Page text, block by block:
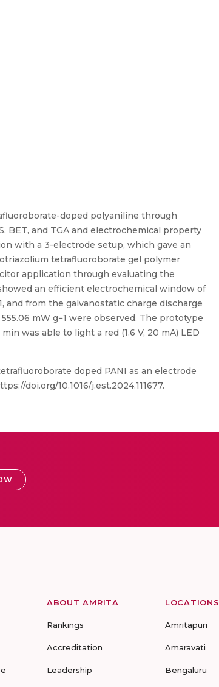
doped polyaniline through
BET, and TGA and electrochemical property
with a 3-electrode setup, which gave an
tetrafluoroborate gel polymer
application through evaluating the
an efficient electrochemical window of
and from the galvanostatic charge discharge
mW g−1 were observed. The prototype
was able to light a red (1.6 V, 20 mA) LED
doped PANI as an electrode
doi.org/10.1016/j.est.2024.111677.
ABOUT AMRITA
Rankings
Accreditation
Leadership
LOCATIONS
Amritapuri
Amaravati
Bengaluru